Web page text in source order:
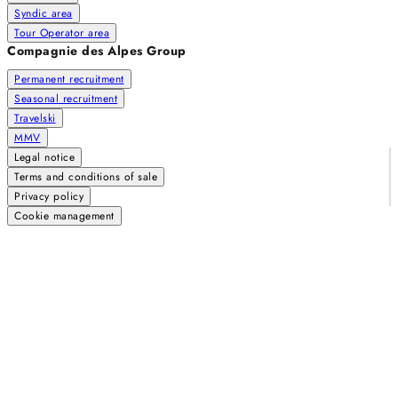
Syndic area
Tour Operator area
Compagnie des Alpes Group
Permanent recruitment
Seasonal recruitment
Travelski
MMV
Legal notice
Terms and conditions of sale
Privacy policy
Cookie management